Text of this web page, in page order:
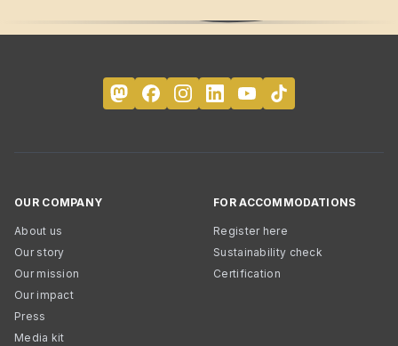
OUR COMPANY
About us
Our story
Our mission
Our impact
Press
Media kit
FOR ACCOMMODATIONS
Register here
Sustainability check
Certification